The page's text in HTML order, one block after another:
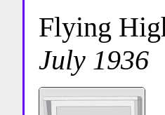
Flying
July 1936